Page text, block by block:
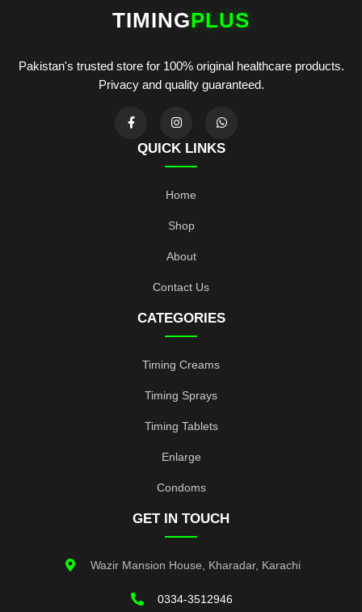
TIMINGPLUS
Pakistan's trusted store for 100% original healthcare products.
Privacy and quality guaranteed.
QUICK LINKS
Home
Shop
About
Contact Us
CATEGORIES
Timing Creams
Timing Sprays
Timing Tablets
Enlarge
Condoms
GET IN TOUCH
Wazir Mansion House, Kharadar, Karachi
0334-3512946